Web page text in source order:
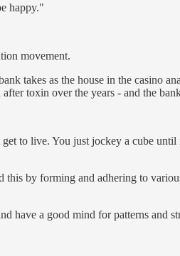
happy."
movement.
takes as the house in the casino
toxin over the years - and the
to live. You just jockey a cube
by forming and adhering to
have a good mind for patterns and